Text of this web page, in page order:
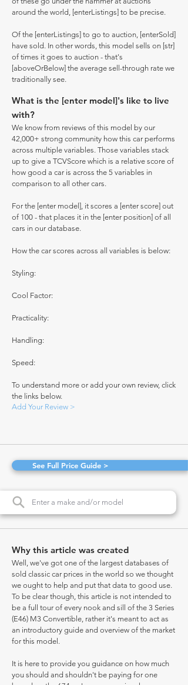
around the world, [enterListings] to be precise.
Of the [enterListings] to go to auction, [enterSold]
have sold. In other words, this model sells on [str]
of times it goes to auction - that's
[aboveOrBelow] the average sell-through rate we
traditionally see.
What is the [enter model]'s like to live
with?
We know from reviews of this model by our
42,000+ strong community how this car performs
across multiple variables. Those variables stack
up to give a TCVScore which is a relative score of
how good a car is across the 5 variables in
comparison to all other cars.
For the [enter model], it scores a [enter score] out
of 100 - that places it in the [enter position] of all
cars in our database.
How the car scores across all variables is below:
Styling:
Cool Factor:
Practicality:
Handling:
Speed:
To understand more or add your own review, click
the links below.
Add Your Review >
See Full Price Guide >
Why this article was created
Well, we've got one of the largest databases of
sold classic car prices in the world so we thought
we ought to help and put that data to good use.
To be clear though, this article is not intended to
be a full tour of every nook and sill of the 3 Series
(E46) M3 Convertible, rather it's meant to act as
an introductory guide and overview of the market
for this model.
It is here to provide you guidance on how much
you should and shouldn't be paying for one